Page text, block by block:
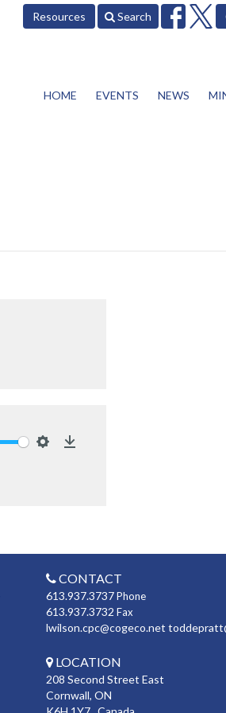
Resources Search
HOME EVENTS NEWS
CONTACT
613.937.3737 Phone
613.937.3732 Fax
lwilson.cpc@cogeco.net
LOCATION
208 Second Street East
Cornwall, ON